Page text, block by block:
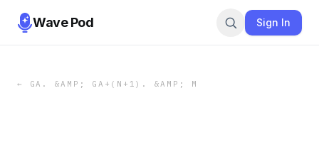
Wave Pod Sign In
← GA. &AMP; GA+(N+1). &AMP; M